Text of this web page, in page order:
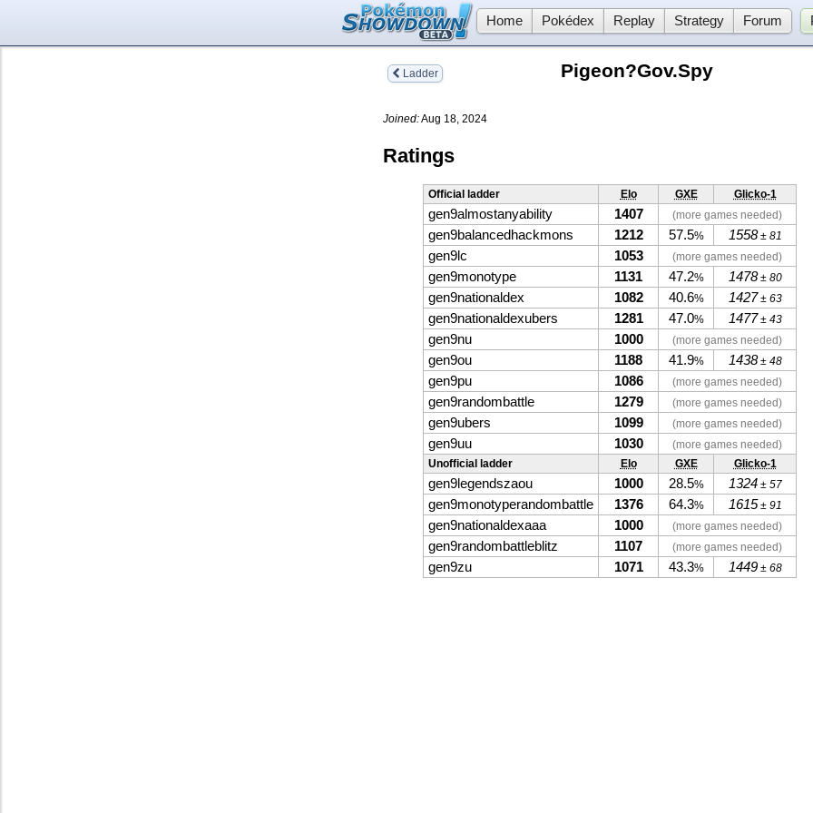
Home Pokédex Replay Strategy Forum
Ladder Pigeon?Gov.Spy
Joined:Aug 18, 2024
Ratings
Official ladder Elo GXE Glicko-1
gen9almostanyability 1407 (more games needed)
gen9balancedhackmons 1212 57.5% 1558± 81
gen9lc 1053 (more games needed)
gen9monotype 1131 47.2% 1478± 80
gen9nationaldex 1082 40.6% 1427± 63
gen9nationaldexubers 1281 47.0% 1477± 43
gen9nu 1000 (more games needed)
gen9ou 1188 41.9% 1438± 48
gen9pu 1086 (more games needed)
gen9randombattle 1279 (more games needed)
gen9ubers 1099 (more games needed)
gen9uu 1030
(more games needed)
Unofficial ladder
Elo GXE Glicko-1
gen9legendszaou 1000 28.5% 1324± 57
gen9monotyperandombattle 1376 64.3% 1615± 91
gen9nationaldexaaa 1000 (more games needed)
gen9randombattleblitz 1107 (more games needed)
gen9zu 1071 43.3% 1449± 68